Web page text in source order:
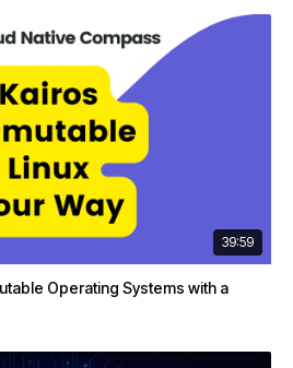
39:59
Operating Systems with a